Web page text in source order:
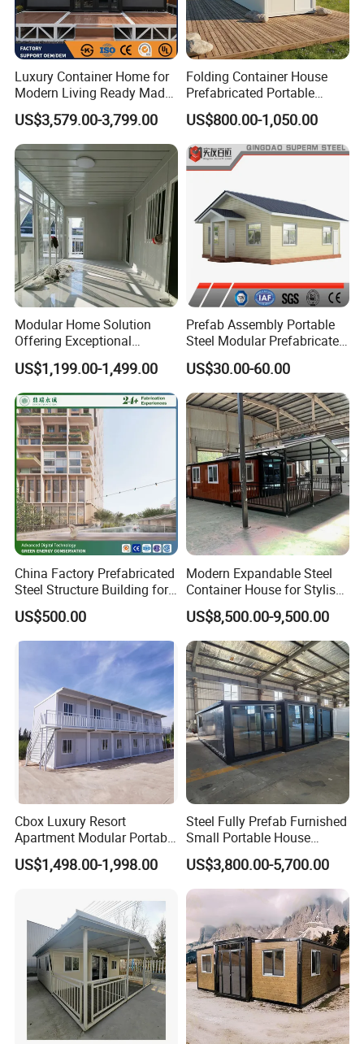
Luxury Container Home for
Modern Living Ready Made
Homes with 6.5t Loading
Test, 30 Years Lifespan
Modular House Home Au
US$3,579.00-3,799.00
Folding Container House
Prefabricated Portable
Expandable Container
Room for Labor
Camp/Workers
Accommodation
US$800.00-1,050.00
Modular Home Solution
Offering Exceptional
Comfort and Style for All
US$1,199.00-1,499.00
Prefab Assembly Portable
Steel Modular Prefabricated
House
US$30.00-60.00
China Factory Prefabricated
Steel Structure Building for
Shopping Mall/ Office/
Apartment
US$500.00
Modern Expandable Steel
Container House for Stylish
Apartments
US$8,500.00-9,500.00
Cbox Luxury Resort
Apartment Modular Portable
Modern Design for Mobile
Living Flat Pack Container
US$1,498.00-1,998.00
Steel Fully Prefab Furnished
Small Portable House
Container Glass Apartments
US$3,800.00-5,700.00